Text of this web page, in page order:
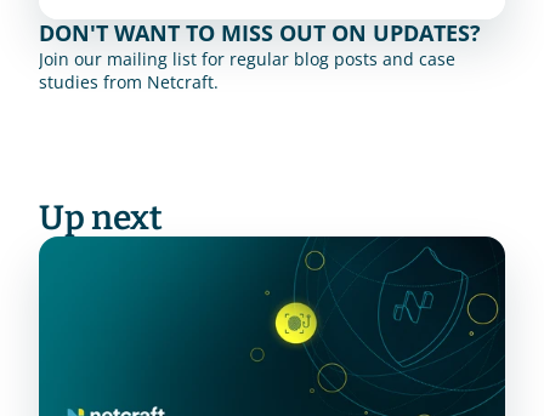
DON'T WANT TO MISS OUT ON UPDATES?
Join our mailing list for regular blog posts and case
studies from Netcraft.
Up next